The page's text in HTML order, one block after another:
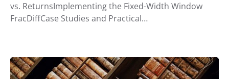
vs. ReturnsImplementing the Fixed-Width Window
FracDiffCase Studies and Practical…